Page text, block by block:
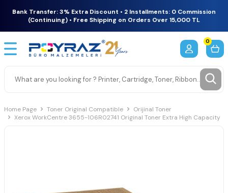
Bank Transfer: 3% Extra Discount • 2 Installments: 0 Commission
(Continuing) • Free Shipping on Orders Over 15,000 TL
0
Home Page Toner Original Compatible
Orijinal Toner
Xerox WorkCentre 3655-106R02741 Original Toner Extra High Capacity